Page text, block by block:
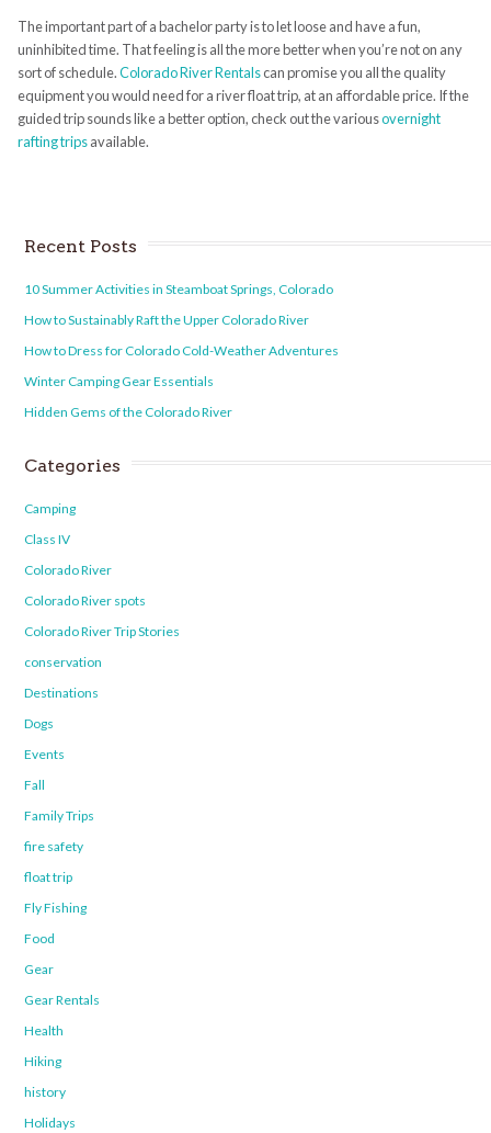
The important part of a bachelor party is to let loose and have a fun,
uninhibited time. That feeling is all the more better when you’re not on any
sort of schedule.Colorado River Rentalscan promise you all the quality
equipment you would need for a river float trip, at an affordable price. If the
guided trip sounds like a better option, check out the variousovernight
rafting tripsavailable.
Recent Posts
10 Summer Activities in Steamboat Springs, Colorado
How to Sustainably Raft the Upper Colorado River
How to Dress for Colorado Cold-Weather Adventures
Winter Camping Gear Essentials
Hidden Gems of the Colorado River
Categories
Camping
Class IV
Colorado River
Colorado River spots
Colorado River Trip Stories
conservation
Destinations
Dogs
Events
Fall
Family Trips
fire safety
float trip
Fly Fishing
Food
Gear
Gear Rentals
Health
Hiking
history
Holidays